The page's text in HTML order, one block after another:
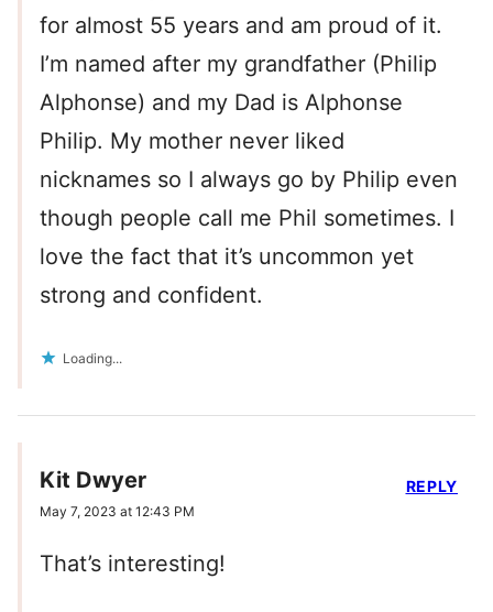
for almost 55 years and am proud of it.
I’m named after my grandfather (Philip
Alphonse) and my Dad is Alphonse
Philip. My mother never liked
nicknames so I always go by Philip even
though people call me Phil sometimes. I
love the fact that it’s uncommon yet
strong and confident.
Loading...
Kit Dwyer
May 7, 2023 at 12:43 PM
That’s interesting!
REPLY